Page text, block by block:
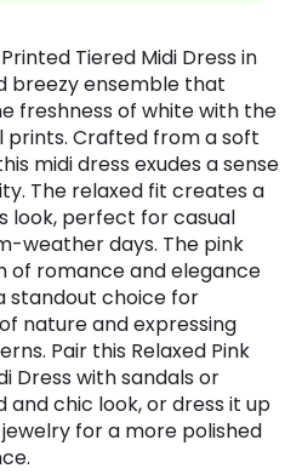
Tiered Midi Dress in
breezy ensemble that
freshness of white with the
prints. Crafted from a soft
midi dress exudes a sense
The relaxed fit creates a
look, perfect for casual
weather days. The pink
of romance and elegance
standout choice for
nature and expressing
Pair this Relaxed Pink
Dress with sandals or
and chic look, or dress it up
for a more polished